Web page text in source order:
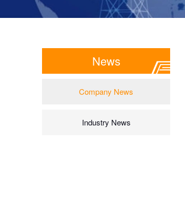
News
Company News
Industry News